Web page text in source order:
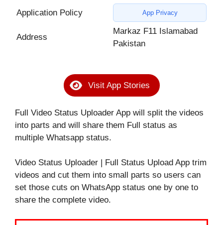
Application Policy
App Privacy
Address
Markaz F11 Islamabad
Pakistan
Visit App Stories
Full Video Status Uploader App will split the videos
into parts and will share them Full status as
multiple Whatsapp status.
Video Status Uploader | Full Status Upload App trim
videos and cut them into small parts so users can
set those cuts on WhatsApp status one by one to
share the complete video.